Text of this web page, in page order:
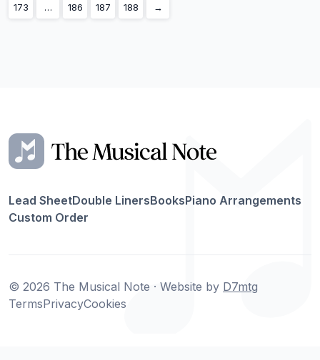
173
… 186 187 188 →
Lead SheetDouble LinersBooksPiano Arrangements
Custom Order
© 2026 The Musical Note · Website by D7mtg
TermsPrivacyCookies